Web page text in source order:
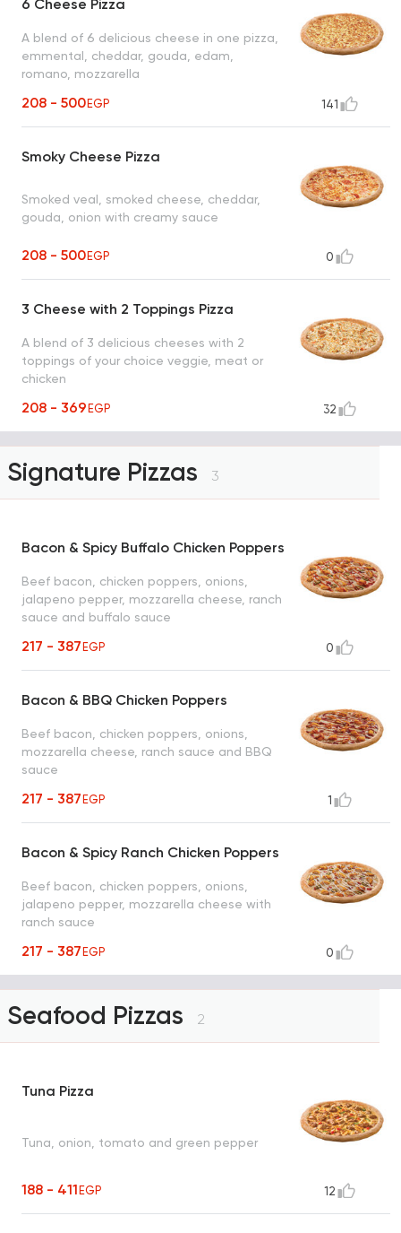
6 Cheese Pizza
A blend of 6 delicious cheese in one pizza,
emmental, cheddar, gouda, edam,
romano, mozzarella
208 - 500EGP 141
Smoky Cheese Pizza
Smoked veal, smoked cheese, cheddar,
gouda, onion with creamy sauce
208 - 500EGP 0
3 Cheese with 2 Toppings Pizza
A blend of 3 delicious cheeses with 2
toppings of your choice veggie, meat or
chicken
208 - 369EGP 32
Signature Pizzas 3
Bacon & Spicy Buffalo Chicken Poppers
Beef bacon, chicken poppers, onions,
jalapeno pepper, mozzarella cheese, ranch
sauce and buffalo sauce
217 - 387EGP 0
Bacon & BBQ Chicken Poppers
Beef bacon, chicken poppers, onions,
mozzarella cheese, ranch sauce and BBQ
sauce
217 - 387EGP 1
Bacon & Spicy Ranch Chicken Poppers
Beef bacon, chicken poppers, onions,
jalapeno pepper, mozzarella cheese with
ranch sauce
217 - 387EGP 0
Seafood Pizzas 2
Tuna Pizza
Tuna, onion, tomato and green pepper
188 - 411EGP 12